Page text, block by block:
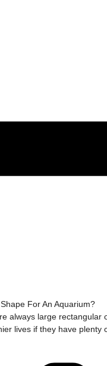
For An Aquarium?
always large rectangular
lives if they have plenty